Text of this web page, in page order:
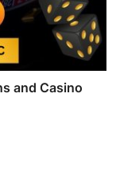
and Casino